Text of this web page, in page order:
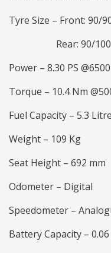
Tyre Size – Front: 90/
Rear: 90/100
Power – 8.30 PS @6500
Torque – 10.4 Nm
Fuel Capacity – 5.3
Weight – 109 Kg
Seat Height – 692 mm
Odometer – Digital
Speedometer –
Battery Capacity –